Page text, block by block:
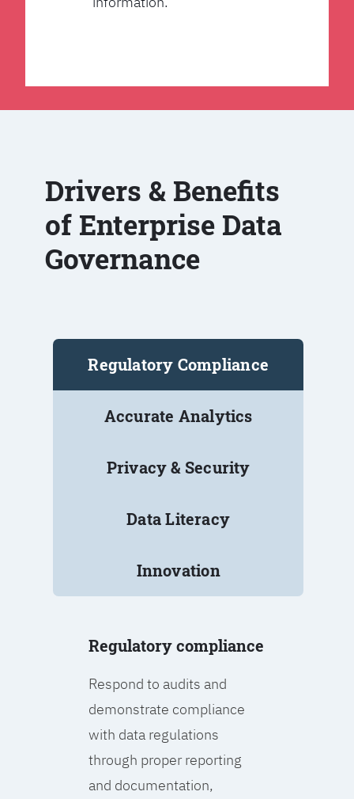
Drivers & Benefits
of Enterprise Data
Governance
Regulatory Compliance
Accurate Analytics
Privacy & Security
Data Literacy
Innovation
Regulatory compliance
Respond to audits and
demonstrate compliance
with data regulations
through proper reporting
and documentation,